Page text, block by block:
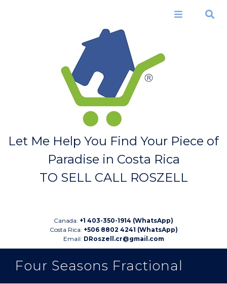
Let Me Help You Find Your Piece of
Paradise in Costa Rica
TO SELL CALL ROSZELL
Canada: +1 403-350-1914 (WhatsApp)
Costa Rica: +506 8802 4241 (WhatsApp)
Email: DRoszell.cr@gmail.com
Four Seasons Fractional